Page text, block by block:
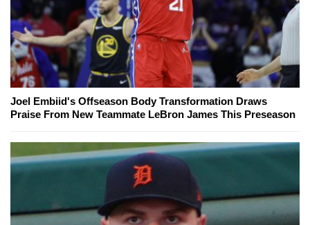
Joel Embiid's Offseason Body Transformation Draws
Praise From New Teammate LeBron James This Preseason